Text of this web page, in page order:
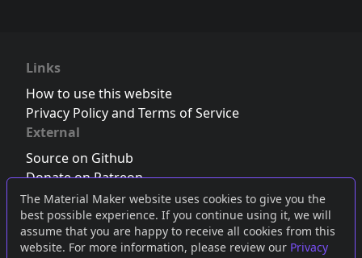
The Material Maker website uses cookies to give you the
best possible experience. If you continue using it, we will
assume that you are happy to receive all cookies from this
website. For more information, please review our Privacy
Links
How to use this website
Privacy Policy and Terms of Service
External
Source on Github
Donate on Patreon
Follow us on Twitter,Bluesky orMastodon
Join the Discord server